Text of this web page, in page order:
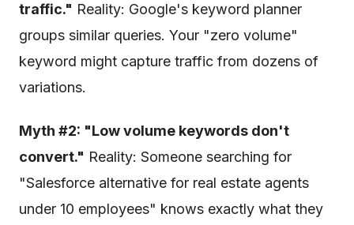
traffic." Reality: Google's keyword planner
groups similar queries. Your "zero volume"
keyword might capture traffic from dozens of
variations.
Myth #2: "Low volume keywords don't
convert." Reality: Someone searching for
"Salesforce alternative for real estate agents
under 10 employees" knows exactly what they